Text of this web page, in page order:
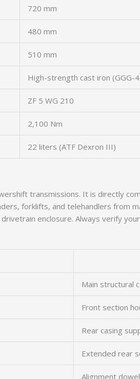
720 mm
480 mm
510 mm
High-strength cast iron (GGG-
ZF 5 WG 210
2,100 Nm
22 liters (ATF Dexron III)
transmissions. It is directly
forklifts, and telehandlers from
enclosure. Always verify
Main structural
Front section
Rear casing
Extended rear
Alignment